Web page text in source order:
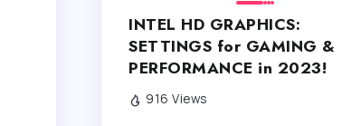
INTEL HD GRAPHICS:
SETTINGS for GAMING &
PERFORMANCE in 2023!
916 Views